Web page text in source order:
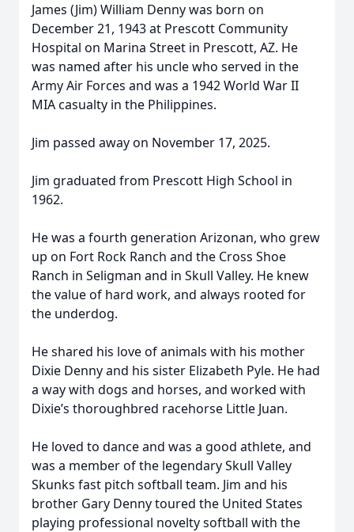
James (Jim) William Denny was born on
December 21, 1943 at Prescott Community
Hospital on Marina Street in Prescott, AZ. He
was named after his uncle who served in the
Army Air Forces and was a 1942 World War II
MIA casualty in the Philippines.
Jim passed away on November 17, 2025.
Jim graduated from Prescott High School in
1962.
He was a fourth generation Arizonan, who grew
up on Fort Rock Ranch and the Cross Shoe
Ranch in Seligman and in Skull Valley. He knew
the value of hard work, and always rooted for
the underdog.
He shared his love of animals with his mother
Dixie Denny and his sister Elizabeth Pyle. He had
a way with dogs and horses, and worked with
Dixie’s thoroughbred racehorse Little Juan.
He loved to dance and was a good athlete, and
was a member of the legendary Skull Valley
Skunks fast pitch softball team. Jim and his
brother Gary Denny toured the United States
playing professional novelty softball with the